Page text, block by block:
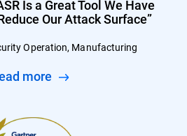
Is a Great Tool We Have
Our Attack Surface”
Operation, Manufacturing
more